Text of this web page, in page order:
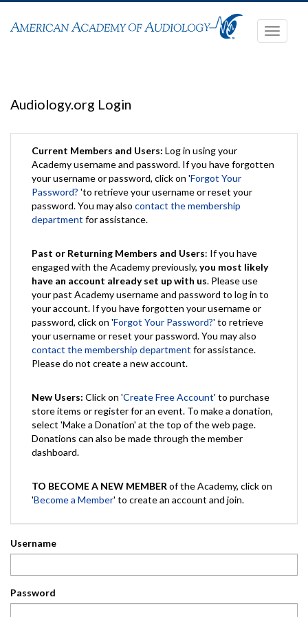
Toggle
Audiology.org Login
Current Members and Users: Log in using your
Academy username and password. If you have forgotten
your username or password, click on 'Forgot Your
Password? 'to retrieve your username or reset your
password. You may also contact the membership
department for assistance.
Past or Returning Members and Users: If you have
engaged with the Academy previously, you most likely
have an account already set up with us. Please use
your past Academy username and password to log in to
your account. If you have forgotten your username or
password, click on 'Forgot Your Password?' to retrieve
your username or reset your password. You may also
contact the membership department for assistance.
Please do not create a new account.
New Users: Click on 'Create Free Account' to purchase
store items or register for an event. To make a donation,
select 'Make a Donation' at the top of the web page.
Donations can also be made through the member
dashboard.
TO BECOME A NEW MEMBER of the Academy, click on
'Become a Member' to create an account and join.
Username
Password